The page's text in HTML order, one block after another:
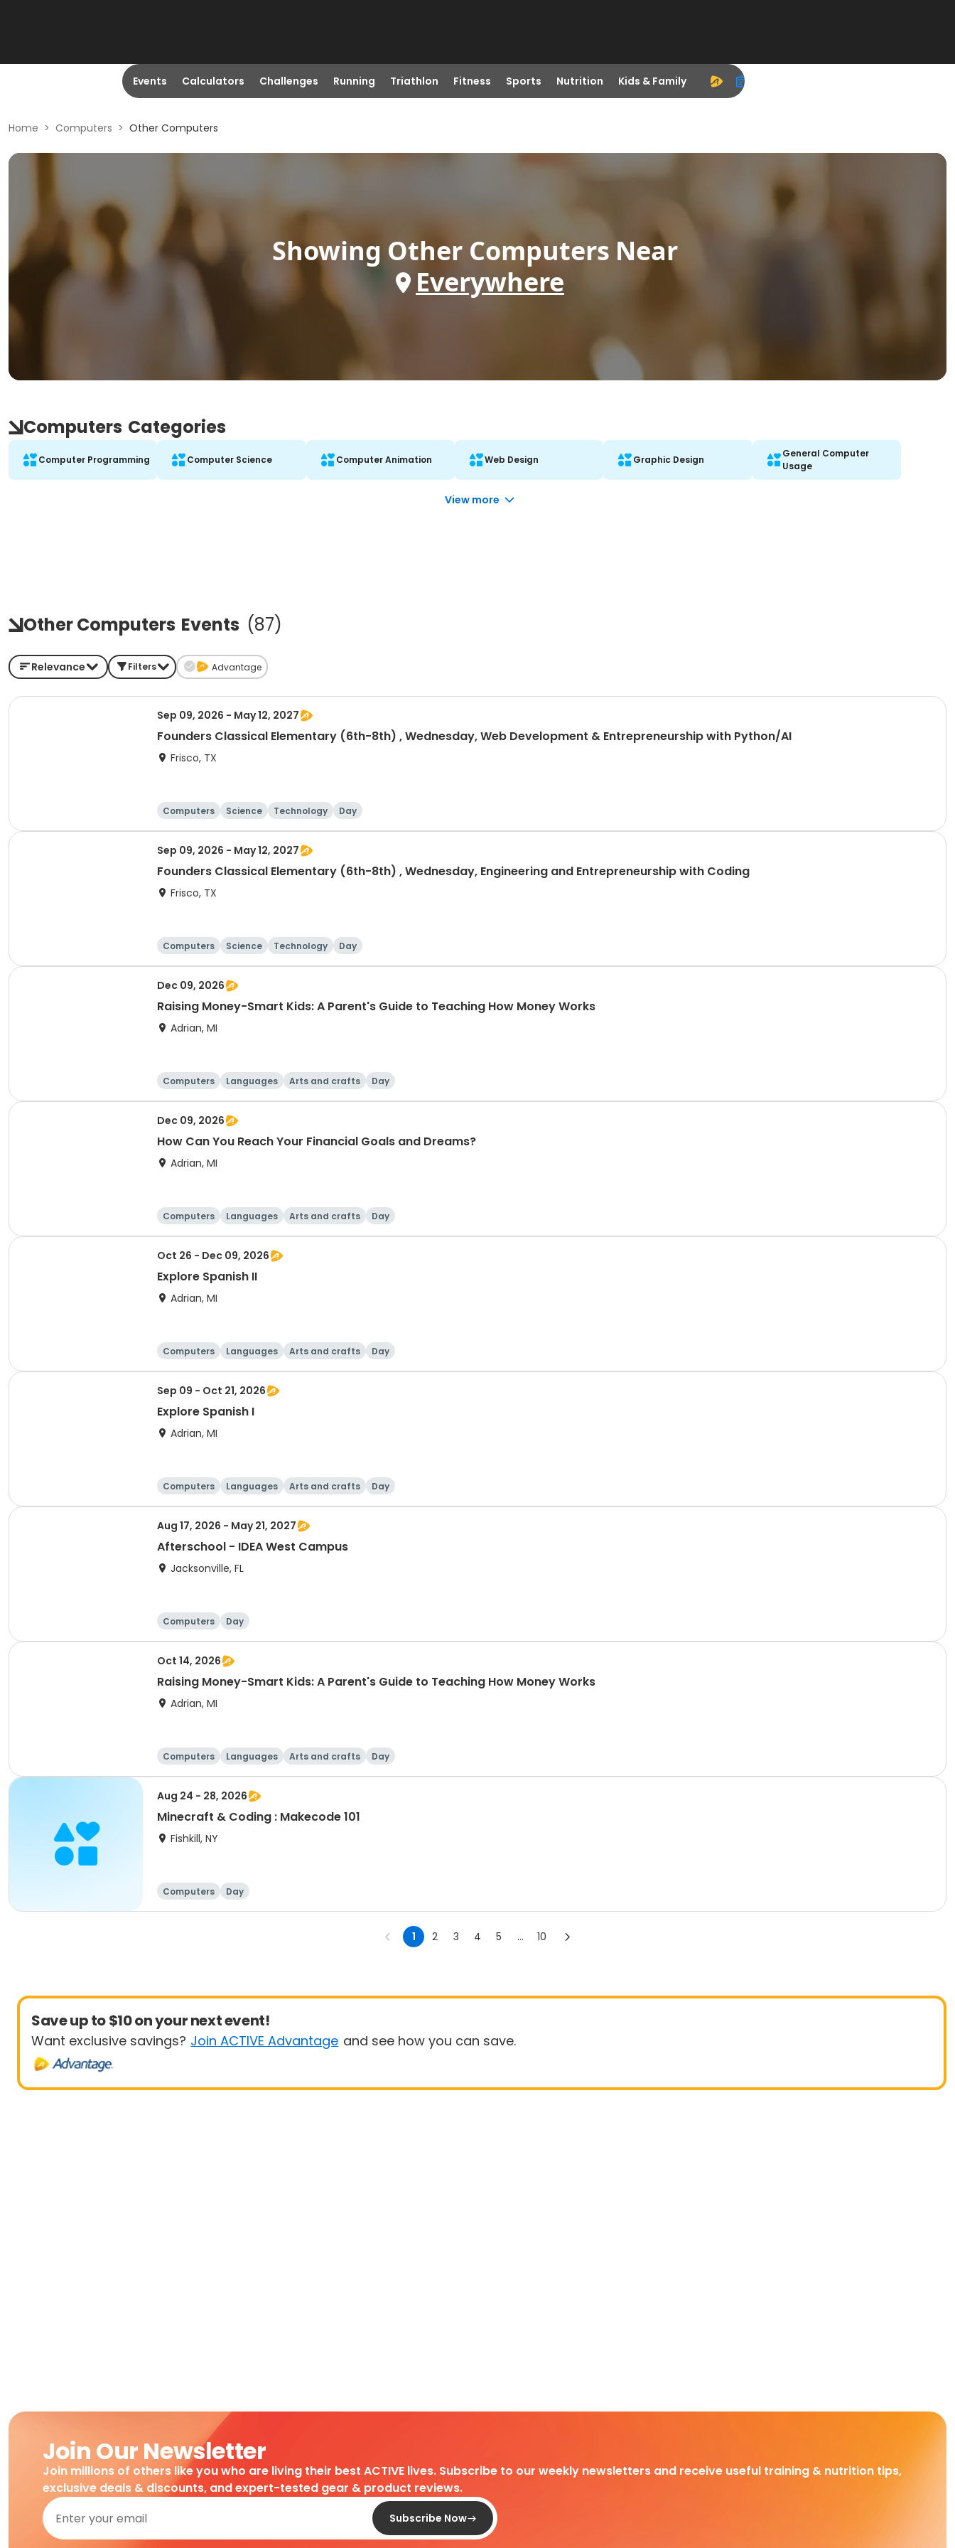
Events Calculators Challenges Running Triathlon Fitness Sports Nutrition Kids & Family
Home > Computers > Other Computers
Showing Other Computers Near
Everywhere
Computers Categories
Computer Programming Computer Science Computer Animation Web Design Graphic Design
General Computer
Usage
View more
Other Computers Events (87)
Relevance Filters Advantage
Sep 09, 2026 - May 12, 2027
Founders Classical Elementary (6th-8th) , Wednesday, Web Development & Entrepreneurship with Python/AI
Frisco, TX
Computers Science Technology Day
Sep 09, 2026 - May 12, 2027
Founders Classical Elementary (6th-8th) , Wednesday, Engineering and Entrepreneurship with Coding
Frisco, TX
Computers Science Technology Day
Dec 09, 2026
Raising Money-Smart Kids: A Parent's Guide to Teaching How Money Works
Adrian, MI
Computers Languages Arts and crafts Day
Dec 09, 2026
How Can You Reach Your Financial Goals and Dreams?
Adrian, MI
Computers Languages Arts and crafts Day
Oct 26 - Dec 09, 2026
Explore Spanish II
Adrian, MI
Computers Languages Arts and crafts Day
Sep 09 - Oct 21, 2026
Explore Spanish I
Adrian, MI
Computers Languages Arts and crafts Day
Aug 17, 2026 - May 21, 2027
Afterschool - IDEA West Campus
Jacksonville, FL
Computers Day
Oct 14, 2026
Raising Money-Smart Kids: A Parent's Guide to Teaching How Money Works
Adrian, MI
Computers Languages Arts and crafts Day
Aug 24 - 28, 2026
Minecraft & Coding : Makecode 101
Fishkill, NY
Computers Day
1 2 3 4 5 ... 10
Save up to $10 on your next event!
Want exclusive savings? Join ACTIVE Advantage and see how you can save.
Join Our Newsletter
Join millions of others like you who are living their best ACTIVE lives. Subscribe to our weekly newsletters and receive useful training & nutrition tips,
exclusive deals & discounts, and expert-tested gear & product reviews.
Subscribe Now